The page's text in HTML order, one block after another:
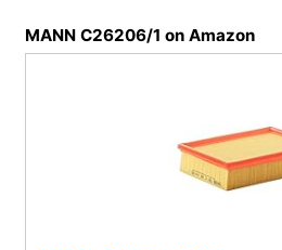
MANN C26206/1 on Amazon